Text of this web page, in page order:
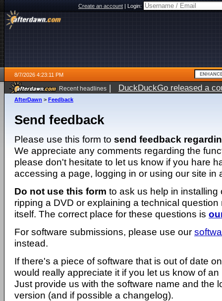
Create an account|Login:
8/7/2026 4:23:11 PM
Recent headlines | DuckDuckGo released a
ago
AfterDawn > Feedback
Send feedback
Please use this form to send feedback
We appreciate any comments regarding the
please don't hesitate to let us know if you hare
accessing a page, logging in or using our site in
Do not use this form to ask us help in installing
ripping a DVD or explaining a technical question
itself. The correct place for these questions is
For software submissions, please use our
instead.
If there's a piece of software that is out of date
would really appreciate it if you let us know of
Just provide us with the software name and the
version (and if possible a changelog).